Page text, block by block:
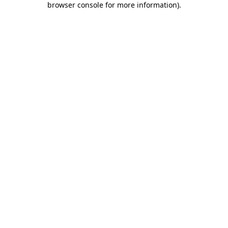
browser console for more information).